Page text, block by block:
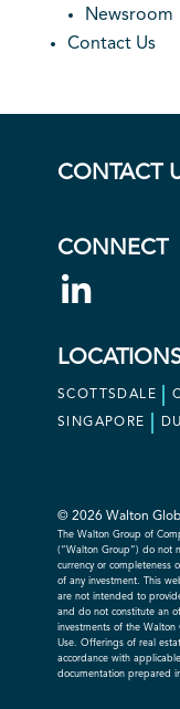
Newsroom
Contact Us
CONTACT
CONNECT
SCOTTSDALE
SINGAPORE
© 2026 Walton
The Walton Group of
(“Walton Group”) do not
currency or completeness
of any investment. This
are not intended to
and do not constitute an
investments of the Walton
Use. Offerings of real
accordance with
documentation prepared